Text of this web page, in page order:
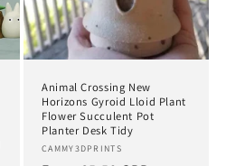
Animal Crossing New
Horizons Gyroid Lloid Plant
Flower Succulent Pot
Planter Desk Tidy
Vendor:
CAMMY3DPRINTS